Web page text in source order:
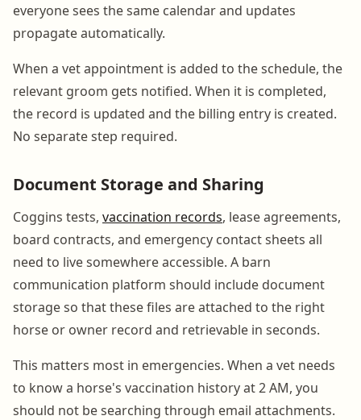
everyone sees the same calendar and updates
propagate automatically.
When a vet appointment is added to the schedule, the
relevant groom gets notified. When it is completed,
the record is updated and the billing entry is created.
No separate step required.
Document Storage and Sharing
Coggins tests, vaccination records, lease agreements,
board contracts, and emergency contact sheets all
need to live somewhere accessible. A barn
communication platform should include document
storage so that these files are attached to the right
horse or owner record and retrievable in seconds.
This matters most in emergencies. When a vet needs
to know a horse's vaccination history at 2 AM, you
should not be searching through email attachments.